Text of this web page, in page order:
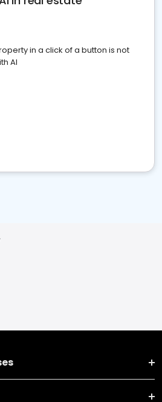
in a click of a button is not
AI